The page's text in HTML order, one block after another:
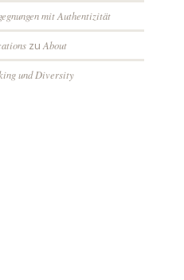
mit Authentizität
zuAbout
und Diversity